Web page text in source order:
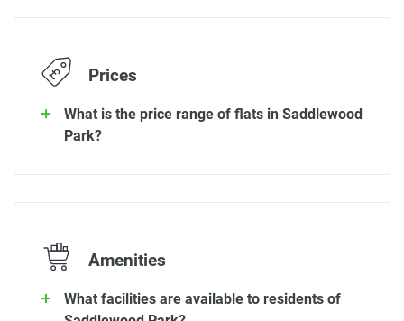
Prices
What is the price range of flats in Saddlewood
Park?
Amenities
What facilities are available to residents of